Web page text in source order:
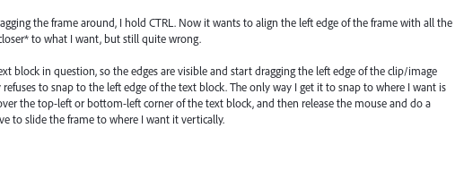
the frame around, I hold CTRL. Now it wants to align the left edge of the frame with all the
to what I want, but still quite wrong.
block in question, so the edges are visible and start dragging the left edge of the clip/image
to snap to the left edge of the text block. The only way I get it to snap to where I want is
the top-left or bottom-left corner of the text block, and then release the mouse and do a
to slide the frame to where I want it vertically.